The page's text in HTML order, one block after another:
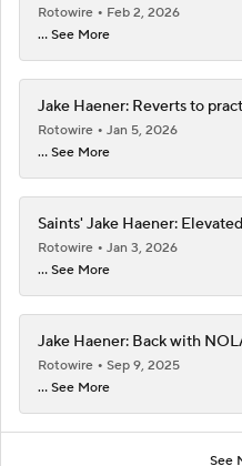
Rotowire
Feb 2, 2026
... See More
Jake Haener: Reverts to
Rotowire
Jan 5, 2026
... See More
Saints' Jake Haener:
Rotowire
Jan 3, 2026
... See More
Jake Haener: Back with
Rotowire
Sep 9, 2025
... See More
See